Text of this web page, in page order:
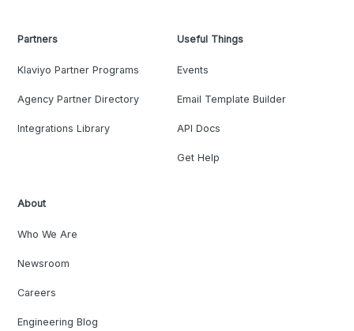
Partners
Klaviyo Partner Programs
Agency Partner Directory
Integrations Library
Useful Things
Events
Email Template Builder
API Docs
Get Help
About
Who We Are
Newsroom
Careers
Engineering Blog